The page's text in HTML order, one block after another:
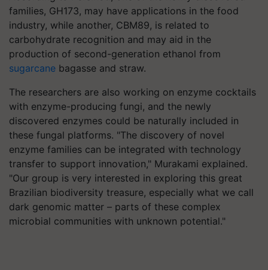
families, GH173, may have applications in the food
industry, while another, CBM89, is related to
carbohydrate recognition and may aid in the
production of second-generation ethanol from
sugarcane bagasse and straw.
The researchers are also working on enzyme cocktails
with enzyme-producing fungi, and the newly
discovered enzymes could be naturally included in
these fungal platforms. "The discovery of novel
enzyme families can be integrated with technology
transfer to support innovation," Murakami explained.
"Our group is very interested in exploring this great
Brazilian biodiversity treasure, especially what we call
dark genomic matter – parts of these complex
microbial communities with unknown potential."